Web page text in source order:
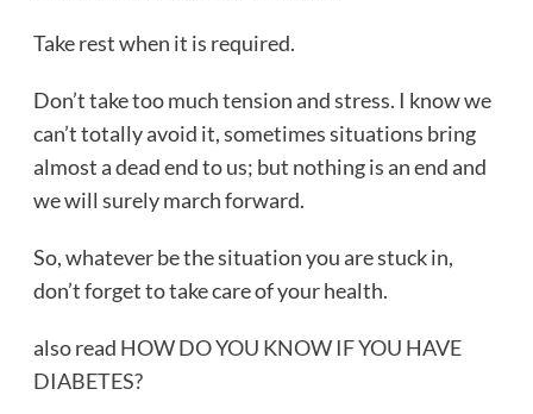
Take rest when it is required.
Don’t take too much tension and stress. I know we
can’t totally avoid it, sometimes situations bring
almost a dead end to us; but nothing is an end and
we will surely march forward.
So, whatever be the situation you are stuck in,
don’t forget to take care of your health.
also read HOW DO YOU KNOW IF YOU HAVE
DIABETES?